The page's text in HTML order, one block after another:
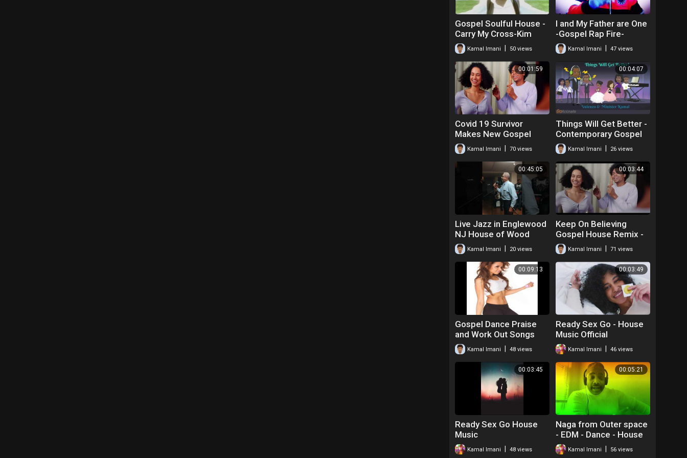
Gospel Soulful House -
Carry My Cross-Kim
Williams feat. Kamal
Kamal Imani 50 views
I and My Father are One
-Gospel Rap Fire-
Kamal Emanuel
Kamal Imani 47 views
00:01:59
Covid 19 Survivor
Makes New Gospel
Song! God,I'm Forever
Thankful
Kamal Imani 70 views
00:04:07
Things Will Get Better -
Contemporary Gospel
Praise - Vulenzo and
Kamal
Kamal Imani 26 views
00:45:05
Live Jazz in Englewood
NJ House of Wood
Kamal Imani 20 views
00:03:44
Keep On Believing
Gospel House Remix -
Kamal Emanuel
Kamal Imani 71 views
00:09:13
Gospel Dance Praise
and Work Out Songs
Kamal Imani 48 views
00:03:49
Ready Sex Go - House
Music Official
Kamal Imani 46 views
00:03:45
Ready Sex Go House
Music
Kamal Imani 48 views
00:05:21
Naga from Outer space
- EDM - Dance - House
Kamal Imani 56 views